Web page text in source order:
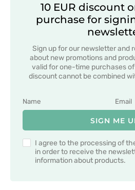
10 EUR discount
purchase for
Sign up for our newsletter and
about new promotions and
valid for one-time purchases
discount cannot be combined
SIGN ME
I agree to the processing of
in order to receive the
information about products.